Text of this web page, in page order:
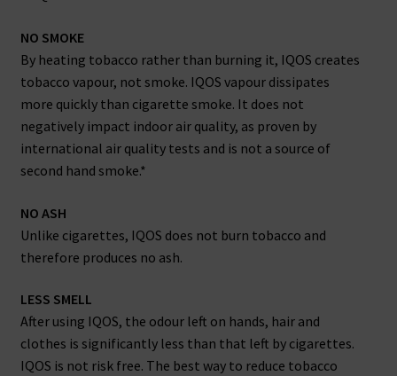
NO SMOKE
By heating tobacco rather than burning it, IQOS creates
tobacco vapour, not smoke. IQOS vapour dissipates
more quickly than cigarette smoke. It does not
negatively impact indoor air quality, as proven by
international air quality tests and is not a source of
second hand smoke.*
NO ASH
Unlike cigarettes, IQOS does not burn tobacco and
therefore produces no ash.
LESS SMELL
After using IQOS, the odour left on hands, hair and
clothes is significantly less than that left by cigarettes.
IQOS is not risk free. The best way to reduce tobacco